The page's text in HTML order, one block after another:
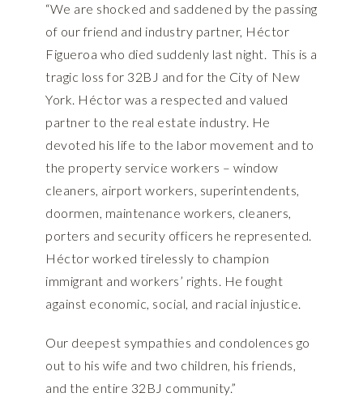
“We are shocked and saddened by the passing
of our friend and industry partner, Héctor
Figueroa who died suddenly last night. This is a
tragic loss for 32BJ and for the City of New
York. Héctor was a respected and valued
partner to the real estate industry. He
devoted his life to the labor movement and to
the property service workers – window
cleaners, airport workers, superintendents,
doormen, maintenance workers, cleaners,
porters and security officers he represented.
Héctor worked tirelessly to champion
immigrant and workers’ rights. He fought
against economic, social, and racial injustice.
Our deepest sympathies and condolences go
out to his wife and two children, his friends,
and the entire 32BJ community.”